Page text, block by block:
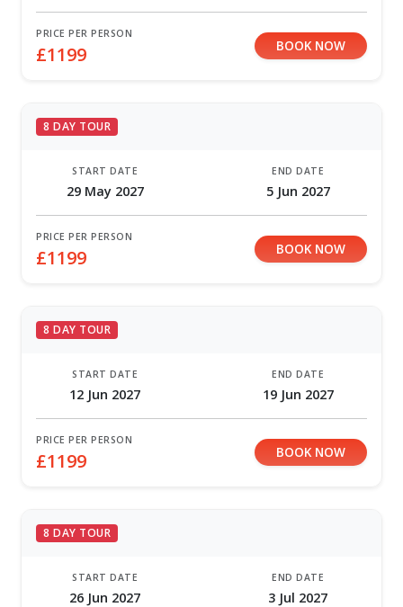
PRICE PER PERSON
£1199 BOOK NOW
8 DAY TOUR
START DATE
29 May 2027
END DATE
5 Jun 2027
PRICE PER PERSON
£1199 BOOK NOW
8 DAY TOUR
START DATE
12 Jun 2027
END DATE
19 Jun 2027
PRICE PER PERSON
£1199 BOOK NOW
8 DAY TOUR
START DATE
26 Jun 2027
END DATE
3 Jul 2027